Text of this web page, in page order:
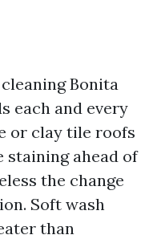
Bonita
each and every
or clay tile roofs
staining ahead of
the change
Soft wash
than